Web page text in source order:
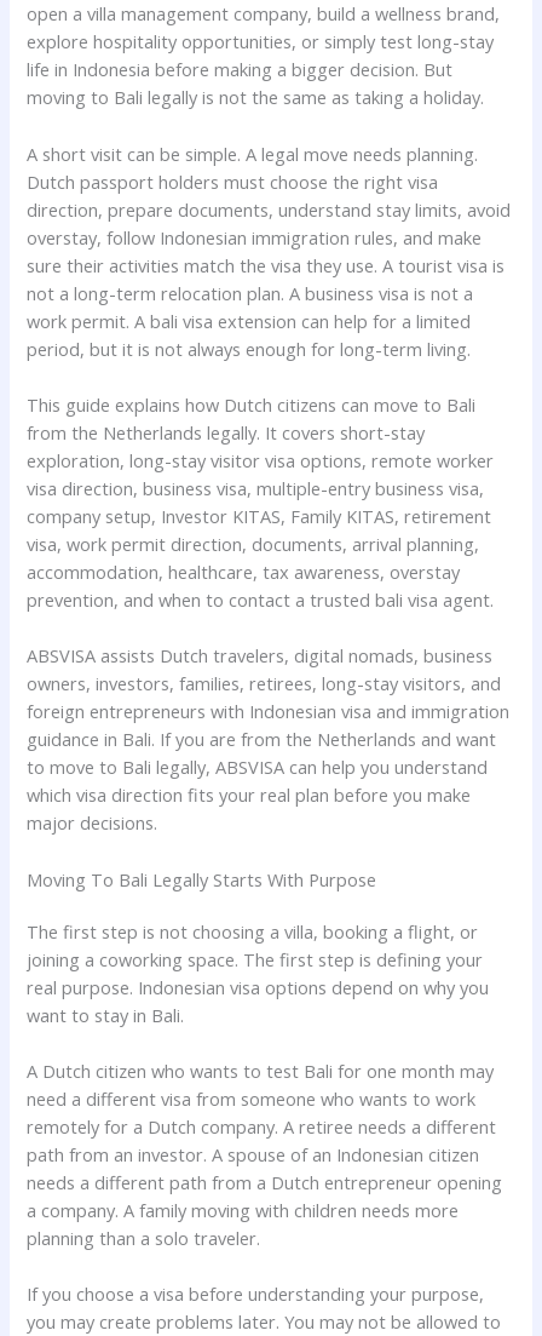
open a villa management company, build a wellness brand,
explore hospitality opportunities, or simply test long-stay
life in Indonesia before making a bigger decision. But
moving to Bali legally is not the same as taking a holiday.
A short visit can be simple. A legal move needs planning.
Dutch passport holders must choose the right visa
direction, prepare documents, understand stay limits, avoid
overstay, follow Indonesian immigration rules, and make
sure their activities match the visa they use. A tourist visa is
not a long-term relocation plan. A business visa is not a
work permit. A bali visa extension can help for a limited
period, but it is not always enough for long-term living.
This guide explains how Dutch citizens can move to Bali
from the Netherlands legally. It covers short-stay
exploration, long-stay visitor visa options, remote worker
visa direction, business visa, multiple-entry business visa,
company setup, Investor KITAS, Family KITAS, retirement
visa, work permit direction, documents, arrival planning,
accommodation, healthcare, tax awareness, overstay
prevention, and when to contact a trusted bali visa agent.
ABSVISA assists Dutch travelers, digital nomads, business
owners, investors, families, retirees, long-stay visitors, and
foreign entrepreneurs with Indonesian visa and immigration
guidance in Bali. If you are from the Netherlands and want
to move to Bali legally, ABSVISA can help you understand
which visa direction fits your real plan before you make
major decisions.
Moving To Bali Legally Starts With Purpose
The first step is not choosing a villa, booking a flight, or
joining a coworking space. The first step is defining your
real purpose. Indonesian visa options depend on why you
want to stay in Bali.
A Dutch citizen who wants to test Bali for one month may
need a different visa from someone who wants to work
remotely for a Dutch company. A retiree needs a different
path from an investor. A spouse of an Indonesian citizen
needs a different path from a Dutch entrepreneur opening
a company. A family moving with children needs more
planning than a solo traveler.
If you choose a visa before understanding your purpose,
you may create problems later. You may not be allowed to